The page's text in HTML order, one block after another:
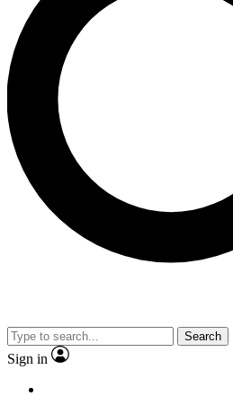
Search
Sign in